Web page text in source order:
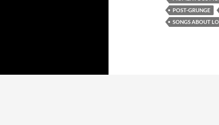
POST-GRUNGE
SONGS ABOUT